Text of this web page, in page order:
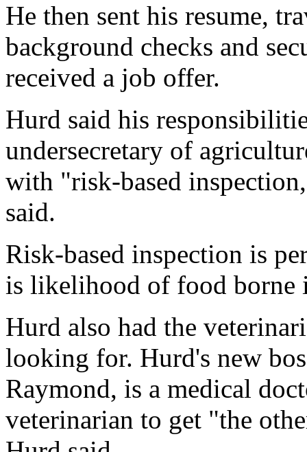
He then sent his resume,
background checks and
received a job offer.
Hurd said his
undersecretary of
with "risk-based
said.
Risk-based inspection is
is likelihood of food borne
Hurd also had the
looking for. Hurd's new
Raymond, is a medical
veterinarian to get "the